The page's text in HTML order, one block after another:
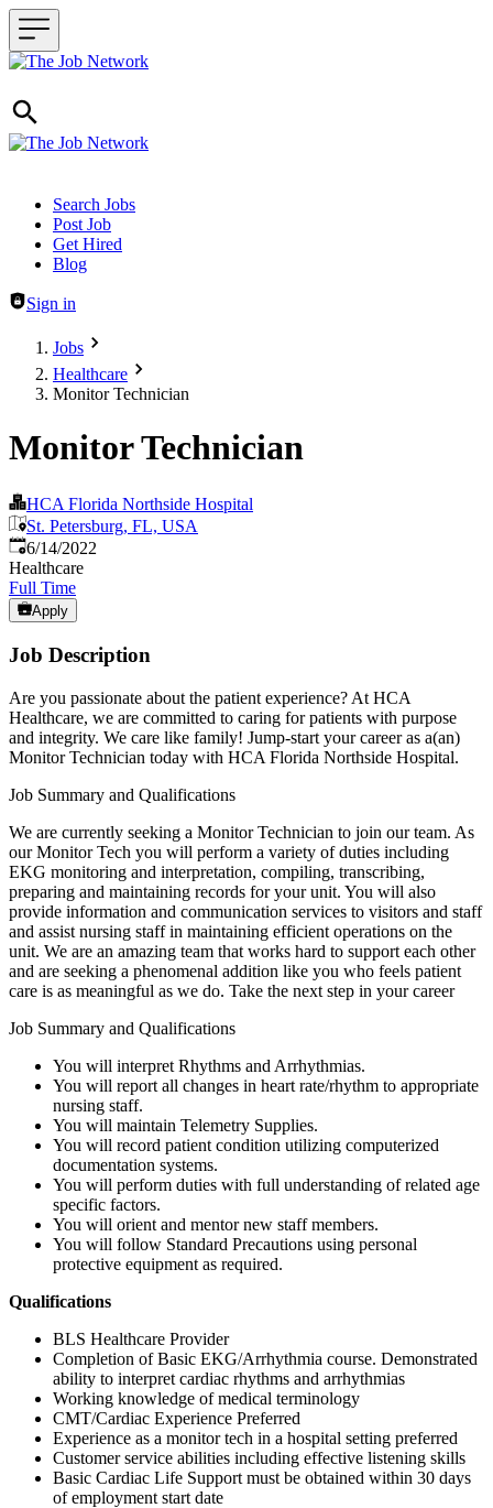
Header navigation
Search Jobs
Post Job
Get Hired
Blog
Sign in
Jobs
Healthcare
Monitor Technician
Monitor Technician
HCA Florida Northside Hospital
St. Petersburg, FL, USA
Published:
6/14/2022
Healthcare
Full Time
Apply
Job Description
Are you passionate about the patient experience? At HCA
Healthcare, we are committed to caring for patients with purpose
and integrity. We care like family! Jump-start your career as a(an)
Monitor Technician today with HCA Florida Northside Hospital.
Job Summary and Qualifications
We are currently seeking a Monitor Technician to join our team. As
our Monitor Tech you will perform a variety of duties including
EKG monitoring and interpretation, compiling, transcribing,
preparing and maintaining records for your unit. You will also
provide information and communication services to visitors and staff
and assist nursing staff in maintaining efficient operations on the
unit. We are an amazing team that works hard to support each other
and are seeking a phenomenal addition like you who feels patient
care is as meaningful as we do. Take the next step in your career
Job Summary and Qualifications
You will interpret Rhythms and Arrhythmias.
You will report all changes in heart rate/rhythm to appropriate
nursing staff.
You will maintain Telemetry Supplies.
You will record patient condition utilizing computerized
documentation systems.
You will perform duties with full understanding of related age
specific factors.
You will orient and mentor new staff members.
You will follow Standard Precautions using personal
protective equipment as required.
Qualifications
BLS Healthcare Provider
Completion of Basic EKG/Arrhythmia course. Demonstrated
ability to interpret cardiac rhythms and arrhythmias
Working knowledge of medical terminology
CMT/Cardiac Experience Preferred
Experience as a monitor tech in a hospital setting preferred
Customer service abilities including effective listening skills
Basic Cardiac Life Support must be obtained within 30 days
of employment start date